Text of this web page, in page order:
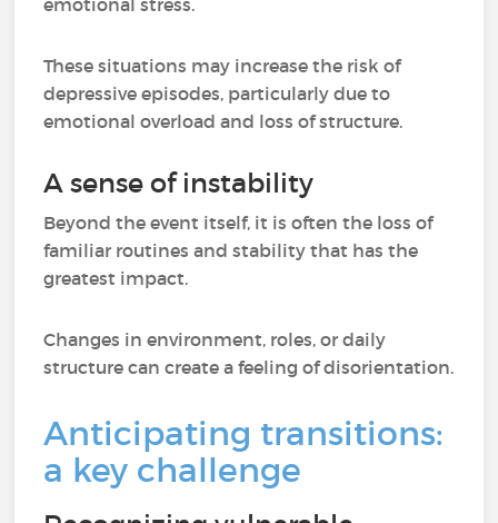
emotional stress.
These situations may increase the risk of
depressive episodes, particularly due to
emotional overload and loss of structure.
A sense of instability
Beyond the event itself, it is often the loss of
familiar routines and stability that has the
greatest impact.
Changes in environment, roles, or daily
structure can create a feeling of disorientation.
Anticipating transitions:
a key challenge